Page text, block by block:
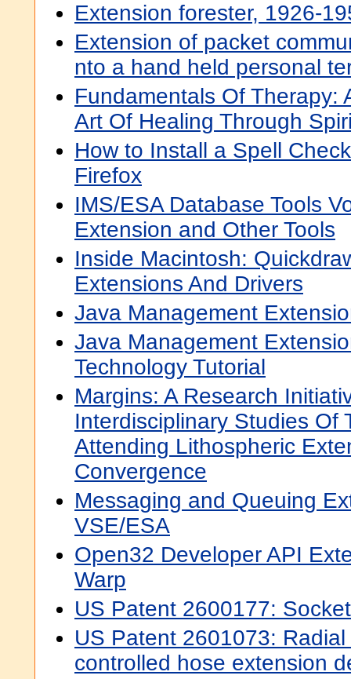
Extension forester, 1926-
Extension of packet
nto a hand held personal
Fundamentals Of Therapy:
Art Of Healing Through
How to Install a Spell
Firefox
IMS/ESA Database Tools
Extension and Other Tools
Inside Macintosh:
Extensions And Drivers
Java Management
Java Management
Technology Tutorial
Margins: A Research
Interdisciplinary Studies Of
Attending Lithospheric
Convergence
Messaging and Queuing
VSE/ESA
Open32 Developer API
Warp
US Patent 2600177:
US Patent 2601073:
controlled hose extension